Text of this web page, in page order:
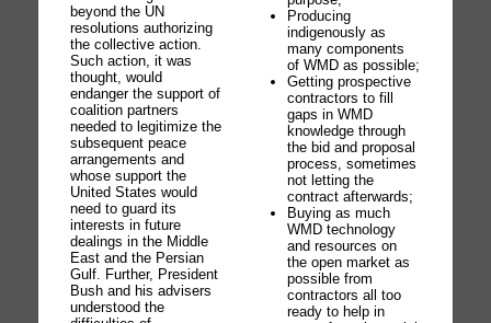
beyond the UN
resolutions authorizing
the collective action.
Such action, it was
thought, would
endanger the support of
coalition partners
needed to legitimize the
subsequent peace
arrangements and
whose support the
United States would
need to guard its
interests in future
dealings in the Middle
East and the Persian
Gulf. Further, President
Bush and his advisers
understood the
Producing
indigenously as
many components
of WMD as possible;
Getting prospective
contractors to fill
gaps in WMD
knowledge through
the bid and proposal
process, sometimes
not letting the
contract afterwards;
Buying as much
WMD technology
and resources on
the open market as
possible from
contractors all too
ready to help in